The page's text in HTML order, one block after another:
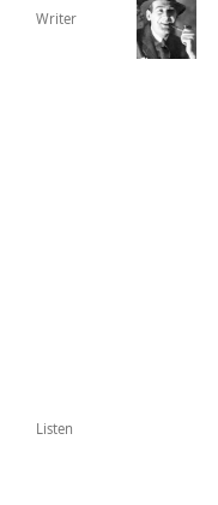
Writer
Listen